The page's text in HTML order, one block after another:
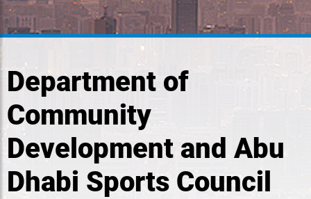
Department of
Community
Development and Abu
Dhabi Sports Council